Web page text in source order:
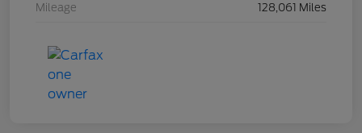
Mileage 128,061 Miles